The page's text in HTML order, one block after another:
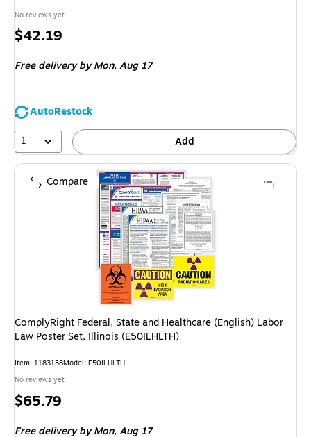
No reviews yet
Price
$42.19
Free deliveryby Mon, Aug 17
AutoRestock
1
Add
ComplyRight Federal, State and Healthcare (English) Labor
Law Poster Set, Illinois (E50ILHLTH)
Item: 1183138Model: E50ILHLTH
No reviews yet
Price
$65.79
Free deliveryby Mon, Aug 17
Compare